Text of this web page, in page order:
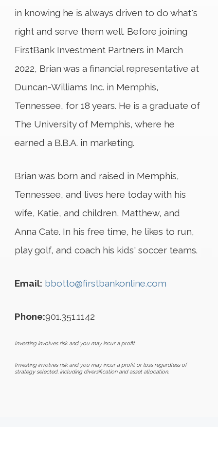
in knowing he is always driven to do what's
right and serve them well. Before joining
FirstBank Investment Partners in March
2022, Brian was a financial representative at
Duncan-Williams Inc. in Memphis,
Tennessee, for 18 years. He is a graduate of
The University of Memphis, where he
earned a B.B.A. in marketing.
Brian was born and raised in Memphis,
Tennessee, and lives here today with his
wife, Katie, and children, Matthew, and
Anna Cate. In his free time, he likes to run,
play golf, and coach his kids' soccer teams.
Email: bbotto@firstbankonline.com
Phone:901.351.1142
Investing involves risk and you may incur a profit
Investing involves risk and you may incur a profit or loss regardless of
strategy selected, including diversification and asset allocation.